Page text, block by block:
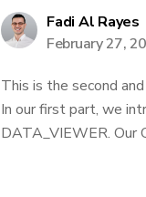
Fadi Al Rayes
February 27,
This is the second
In our first part, we
DATA_VIEWER. Our